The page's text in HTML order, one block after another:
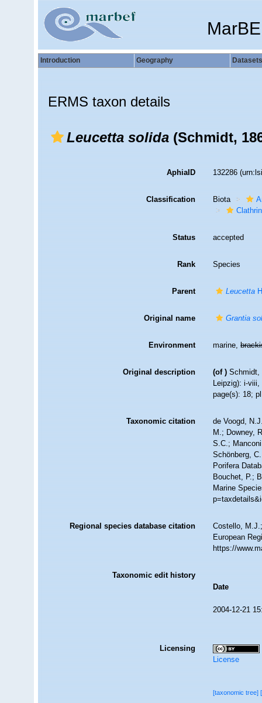
Introduction Geography Datasets
ERMS taxon details
Leucetta solida(Schmidt,
AphiaID 132286
Classification Biota
Status accepted
Rank Species
Parent Leucetta
Original name Grantia
Environment marine,
Original description (of ) Schmidt,
Leipzig): i-viii,
page(s): 18;
Taxonomic citation
de Voogd,
M.; Downey,
S.C.;
Schönberg,
Porifera
Bouchet, P.;
Marine
Regional species database citation
Costello,
European
https://
Taxonomic edit history
Date
2004-12-21
Licensing
License
[taxonomic tree]